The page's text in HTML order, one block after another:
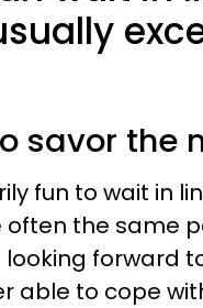
savor the
fun to wait in
the same
forward
able to cope